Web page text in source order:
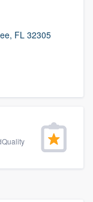
FL 32305
show
you want,